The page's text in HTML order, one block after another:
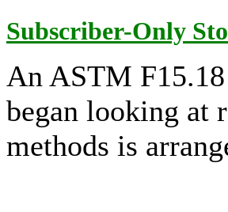
Subscriber-Only
An ASTM
began looking at
methods is